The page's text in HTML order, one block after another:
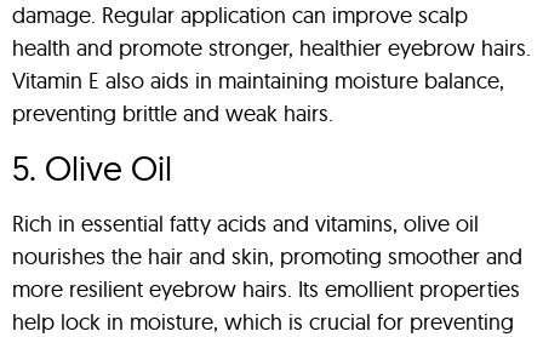
damage. Regular application can improve scalp
health and promote stronger, healthier eyebrow hairs.
Vitamin E also aids in maintaining moisture balance,
preventing brittle and weak hairs.
5. Olive Oil
Rich in essential fatty acids and vitamins, olive oil
nourishes the hair and skin, promoting smoother and
more resilient eyebrow hairs. Its emollient properties
help lock in moisture, which is crucial for preventing